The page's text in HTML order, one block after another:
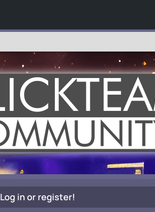
Log in or register!